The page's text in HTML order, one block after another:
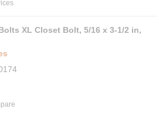
XL Closet Bolt, 5/16 x 3-1/2 in,